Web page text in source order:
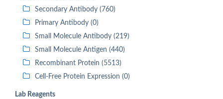
Secondary Antibody (760)
Primary Antibody (0)
Small Molecule Antibody (219)
Small Molecule Antigen (440)
Recombinant Protein (5513)
Cell-Free Protein Expression (0)
Lab Reagents